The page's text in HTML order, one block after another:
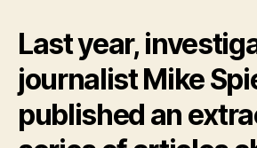
Last year,
journalist Mike
published an